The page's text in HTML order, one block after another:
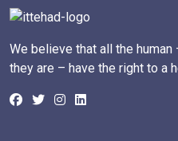
We believe that all the
they are – have the right to a